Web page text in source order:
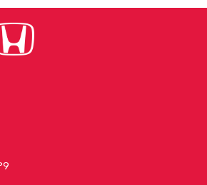
Convertible Roof Activation and
Lights
and Rear Centre Armrest
w/Covered Storage, Mini Overhead
2 12V DC Power Outlets
Keeping Assist
And Shoulder Safety Belts -inc: Rear